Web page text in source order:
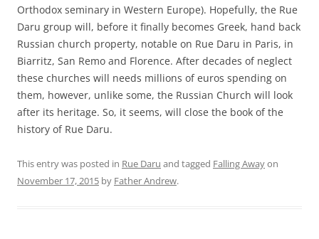
Orthodox seminary in Western Europe). Hopefully, the Rue
Daru group will, before it finally becomes Greek, hand back
Russian church property, notable on Rue Daru in Paris, in
Biarritz, San Remo and Florence. After decades of neglect
these churches will needs millions of euros spending on
them, however, unlike some, the Russian Church will look
after its heritage. So, it seems, will close the book of the
history of Rue Daru.
This entry was posted in Rue Daru and tagged Falling Awayon
November 17, 2015 by Father Andrew.